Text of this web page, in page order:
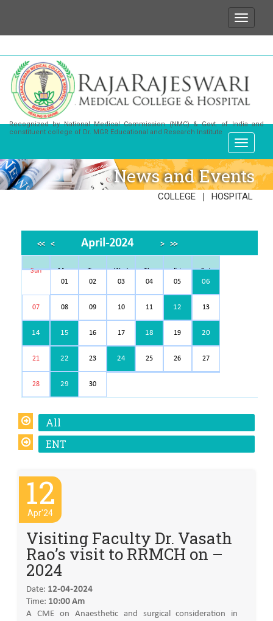
Recognized by National Medical Commission (NMC) & Govt. of India and
constituent college of Dr. MGR Educational and Research Institute
News and Events
COLLEGE | HOSPITAL
<< < April-2024 > >>
Sun Mon Tue Wed Thu Fri
Sat
01
02 03 04 05 06
07 08 09 10 11 12 13
14 15 16 17 18 19 20
21 22 23 24 25 26 27
28 29 30
All
ENT
12
Apr'24
Visiting Faculty Dr. Vasath
Rao’s visit to RRMCH on –
2024
Date: 12-04-2024
Time: 10:00 Am
A CME on Anaesthetic and surgical consideration in